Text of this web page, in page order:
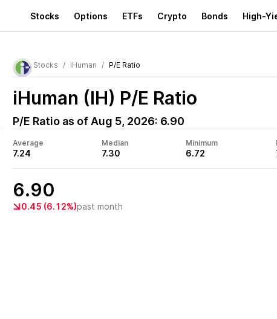
Stocks Options ETFs Crypto Bonds High-
Stocks iHuman P/E Ratio
iHuman (IH) P/E Ratio
P/E Ratio as of Aug 5, 2026: 6.90
Average
7.24
Median
7.30
Minimum
6.72
6.90
0.45 (6.12%)past month